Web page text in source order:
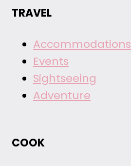
TRAVEL
Accommodations
Events
Sightseeing
Adventure
COOK